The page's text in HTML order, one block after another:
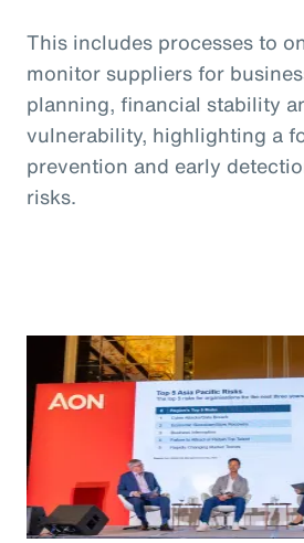
This includes processes to
monitor suppliers for
planning, financial stability
vulnerability, highlighting a
prevention and early
risks.